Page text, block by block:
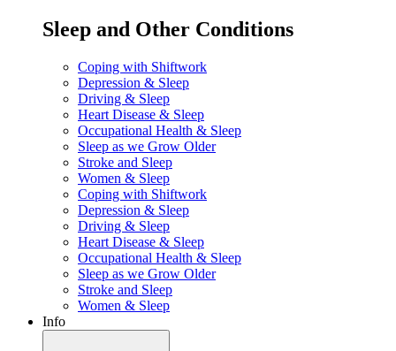
Sleep and Other Conditions
Coping with Shiftwork
Depression & Sleep
Driving & Sleep
Heart Disease & Sleep
Occupational Health & Sleep
Sleep as we Grow Older
Stroke and Sleep
Women & Sleep
Coping with Shiftwork
Depression & Sleep
Driving & Sleep
Heart Disease & Sleep
Occupational Health & Sleep
Sleep as we Grow Older
Stroke and Sleep
Women & Sleep
Info